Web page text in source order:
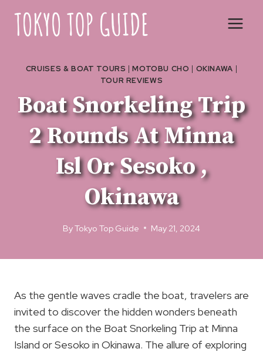
content
CRUISES & BOAT TOURS |MOTOBU CHO | OKINAWA |
TOUR REVIEWS
Boat Snorkeling Trip
2 Rounds At Minna
Isl Or Sesoko ,
Okinawa
ByTokyo Top Guide May 21, 2024
As the gentle waves cradle the boat, travelers are
invited to discover the hidden wonders beneath
the surface on the Boat Snorkeling Trip at Minna
Island or Sesoko in Okinawa. The allure of exploring